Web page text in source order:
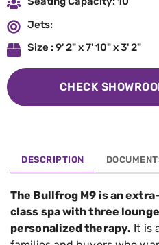
Jets:
Size : 9' 2" x 7' 10" x 3' 2"
CHECK
DESCRIPTION
The Bullfrog M9 is an
class spa with three
personalized therapy. It is